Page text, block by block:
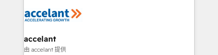
la plateforme. Nos domaines d'intervention : -
& reprise de données - Stratégie RevOps &
alignement Marketing / Sales - Data, reporting &
accelant
由 accelant 提供